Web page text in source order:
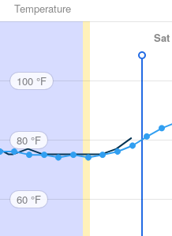
Temperature
Sat
100 °F
80 °F
60 °F